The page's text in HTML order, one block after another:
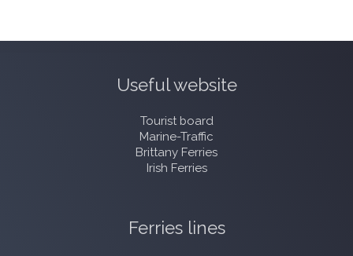
Useful website
Tourist board
Marine-Traffic
Brittany Ferries
Irish Ferries
Ferries lines